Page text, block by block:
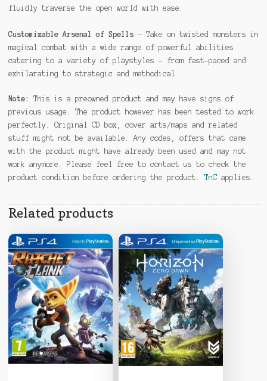
fluidly traverse the open world with ease.
Customizable Arsenal of Spells– Take on twisted monsters in
magical combat with a wide range of powerful abilities
catering to a variety of playstyles – from fast-paced and
exhilarating to strategic and methodical
Note:
This is a preowned product and may have signs of
previous usage. The product however has been tested to work
perfectly. Original CD box, cover arts/maps and related
stuff might not be available. Any codes, offers that came
with the product might have already been used and may not
work anymore. Please feel free to contact us to check the
product condition before ordering the product. TnCapplies.
Related products